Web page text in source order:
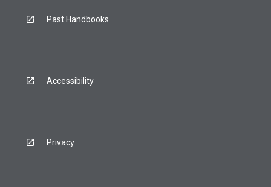
Past Handbooks
Accessibility
Privacy